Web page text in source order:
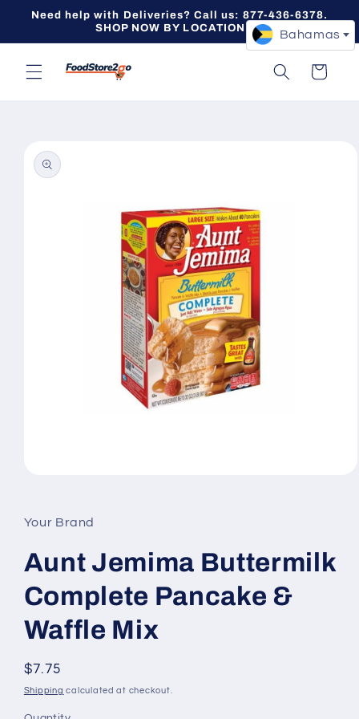
Skip to
Need help with Deliveries? Call us: 877-436-6378.
SHOP NOW BY LOCATION -->
Cart
product
information
in
modal
Your Brand
Aunt Jemima Buttermilk
Complete Pancake &
Waffle Mix
Regular
price
$7.75
Shipping calculated at checkout.
Bahamas